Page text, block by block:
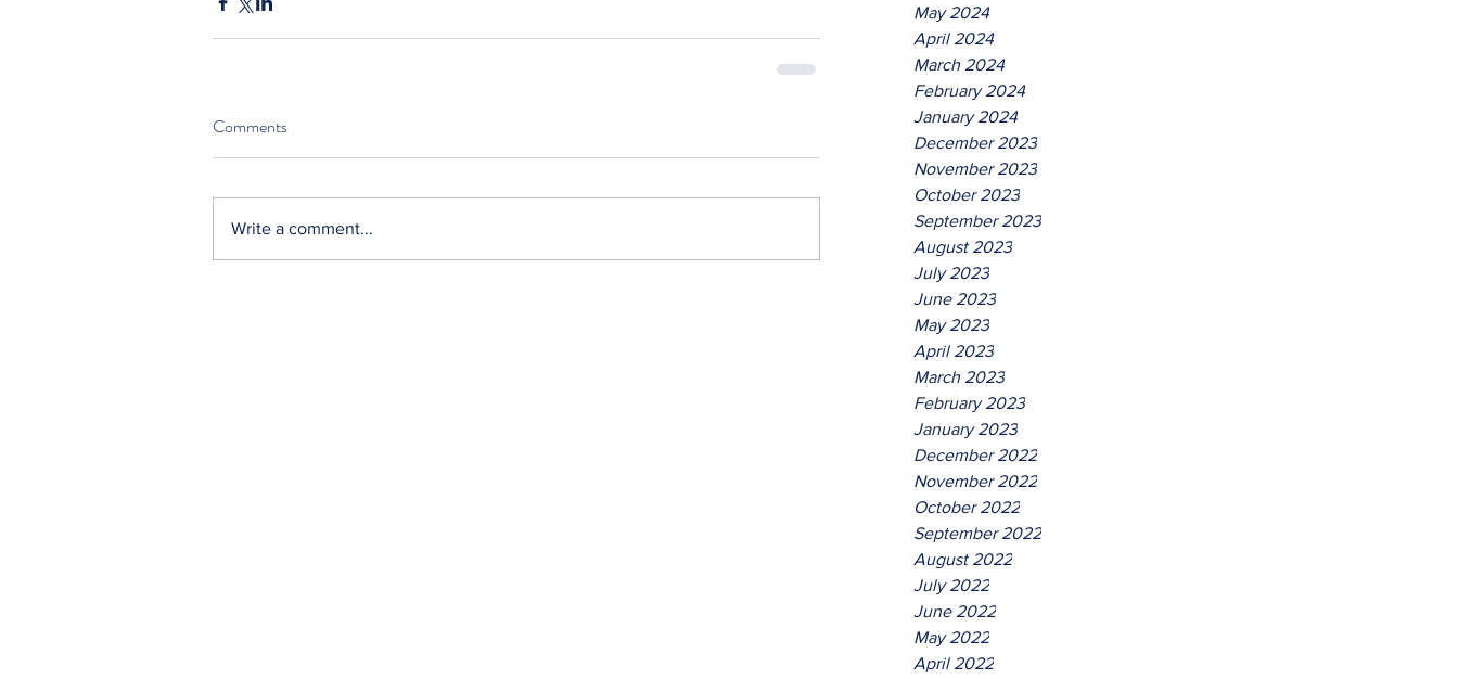
May 2024
April 2024
March 2024
February 2024
January 2024
December 2023
November 2023
October 2023
September 2023
August 2023
July 2023
June 2023
May 2023
April 2023
March 2023
February 2023
January 2023
December 2022
November 2022
October 2022
September 2022
August 2022
July 2022
June 2022
May 2022
April 2022
Comments
Write a comment...